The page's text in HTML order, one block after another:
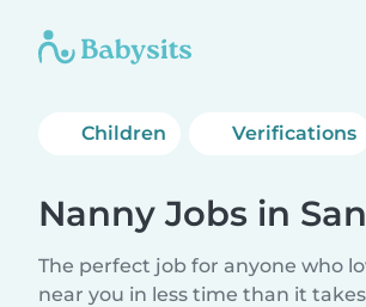
Children Verifications
Nanny Jobs in
The perfect job for anyone who
near you in less time than it